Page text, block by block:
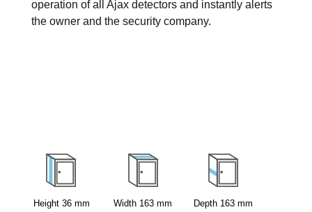
operation of all Ajax detectors and instantly alerts
the owner and the security company.
Height 36 mm Width 163 mm Depth 163 mm